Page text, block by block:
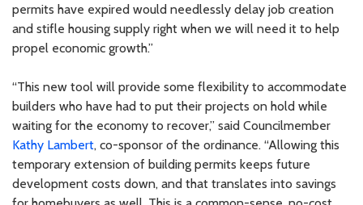
permits have expired would needlessly delay job creation
and stifle housing supply right when we will need it to help
propel economic growth.”
“This new tool will provide some flexibility to accommodate
builders who have had to put their projects on hold while
waiting for the economy to recover,” said Councilmember
Kathy Lambert, co-sponsor of the ordinance. “Allowing this
temporary extension of building permits keeps future
development costs down, and that translates into savings